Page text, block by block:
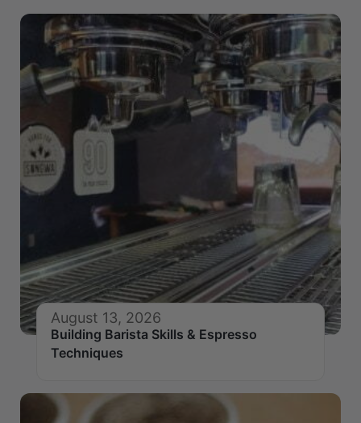
August 13, 2026
Building Barista Skills & Espresso
Techniques